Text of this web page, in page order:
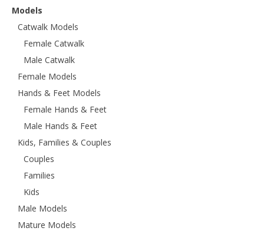
Models
Catwalk Models
Female Catwalk
Male Catwalk
Female Models
Hands & Feet Models
Female Hands & Feet
Male Hands & Feet
Kids, Families & Couples
Couples
Families
Kids
Male Models
Mature Models